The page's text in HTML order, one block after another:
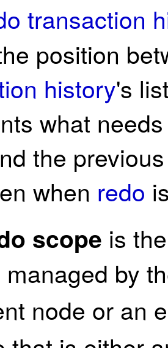
transaction
position
history's
what
the
when redo
scope is
managed by
node or an